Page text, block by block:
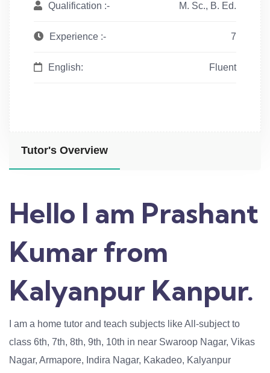
Qualification :- M. Sc., B. Ed.
Experience :- 7
English: Fluent
Tutor's Overview
Hello I am Prashant
Kumar from
Kalyanpur Kanpur.
I am a home tutor and teach subjects like All-subject to
class 6th, 7th, 8th, 9th, 10th in near Swaroop Nagar, Vikas
Nagar, Armapore, Indira Nagar, Kakadeo, Kalyanpur